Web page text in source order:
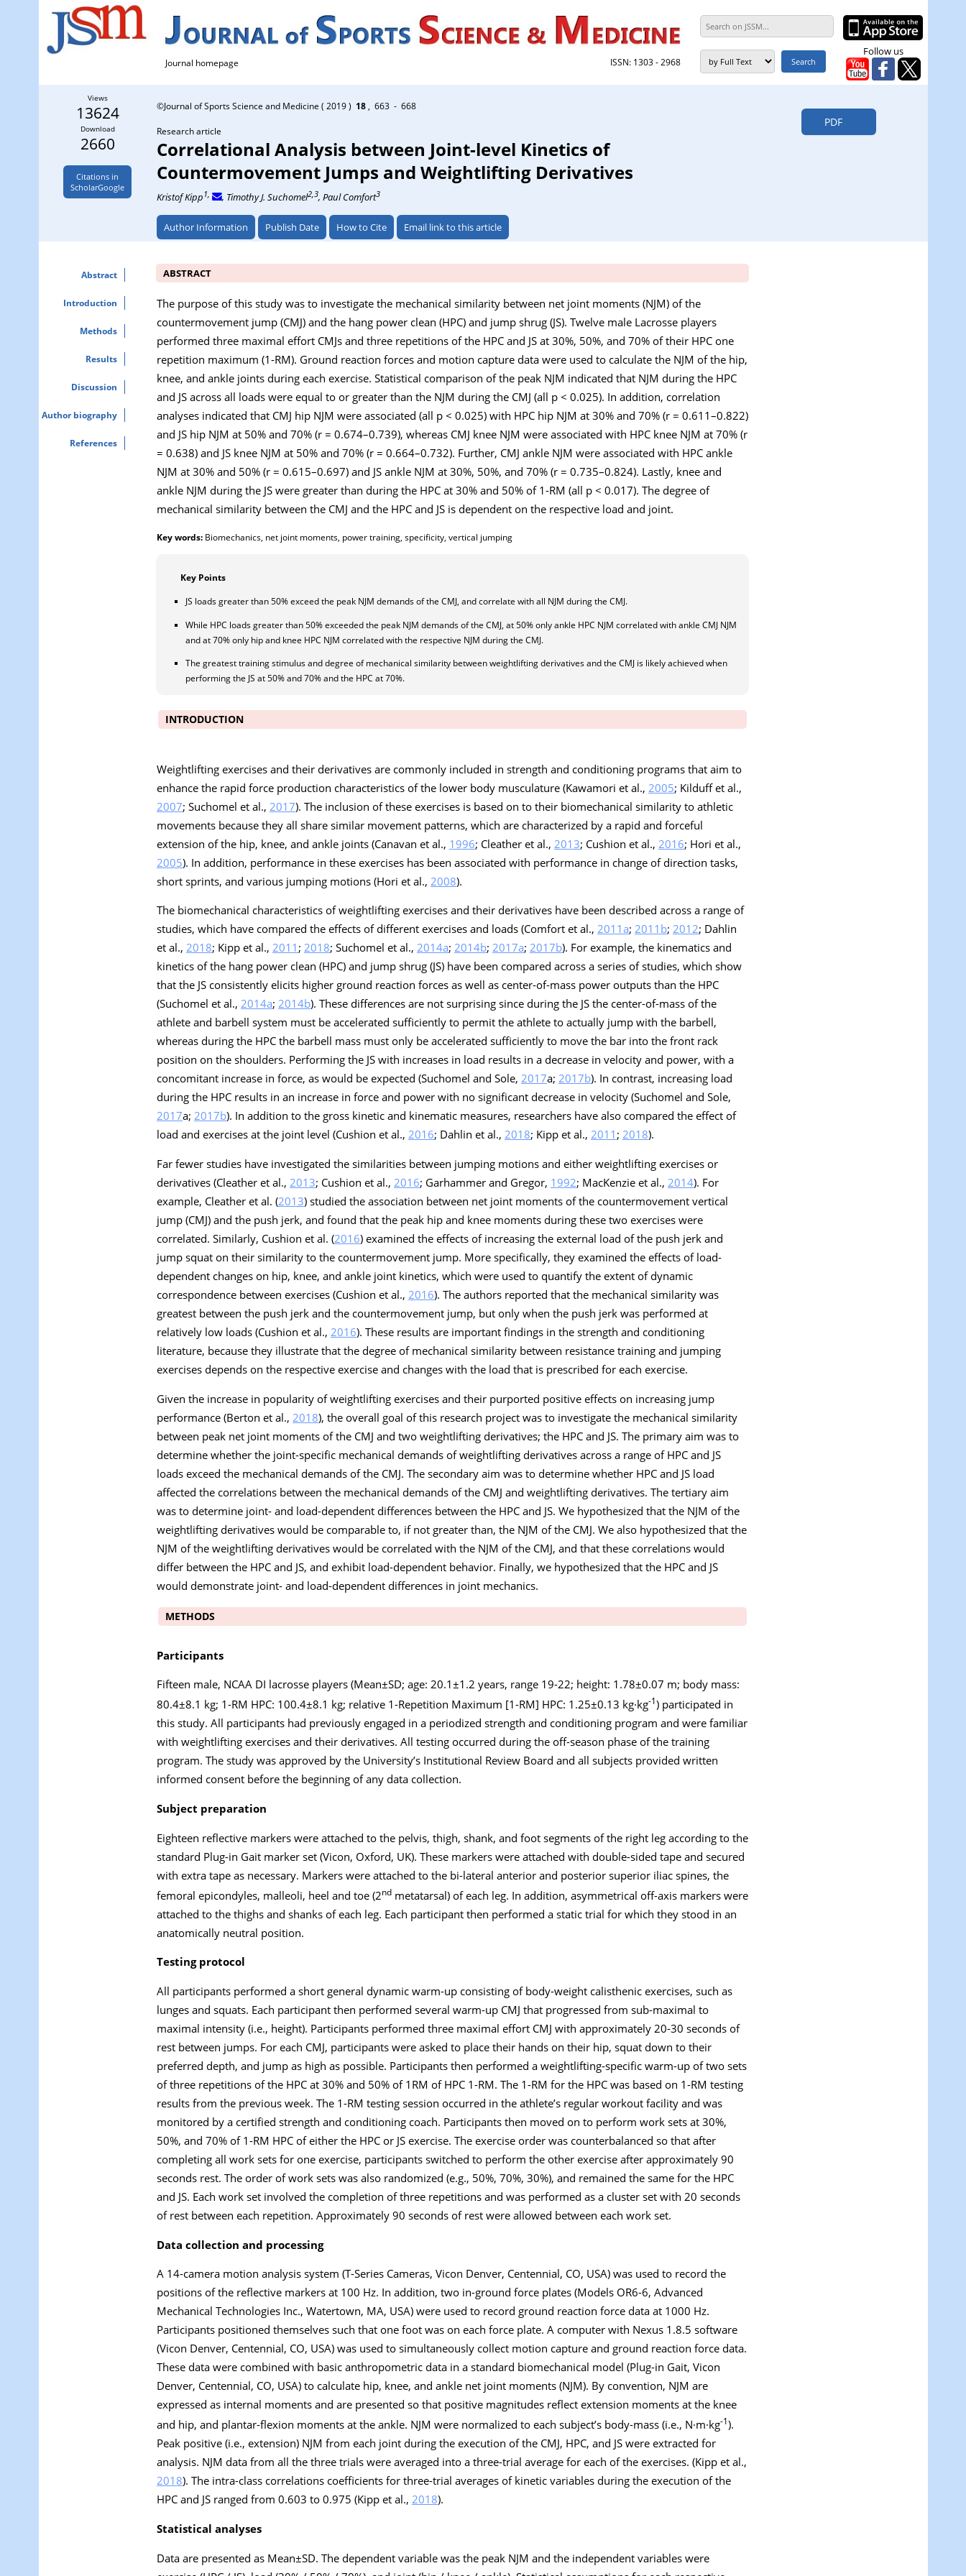
Journal homepage ISSN: 1303 - 2968
Follow us
Views
13624
Download
2660
Citations in
ScholarGoogle
©Journal of Sports Science and Medicine ( 2019 ) 18, 663 - 668
Research article
Correlational Analysis between Joint-level Kinetics of
Countermovement Jumps and Weightlifting Derivatives
Kristof Kipp1, , Timothy J. Suchomel2,3, Paul Comfort3
Author Information Publish Date How to Cite Email link to this article
PDF
Abstract
Introduction
Methods
Results
Discussion
Author biography
References
ABSTRACT
The purpose of this study was to investigate the mechanical similarity between net joint moments (NJM) of the
countermovement jump (CMJ) and the hang power clean (HPC) and jump shrug (JS). Twelve male Lacrosse players
performed three maximal effort CMJs and three repetitions of the HPC and JS at 30%, 50%, and 70% of their HPC one
repetition maximum (1-RM). Ground reaction forces and motion capture data were used to calculate the NJM of the hip,
knee, and ankle joints during each exercise. Statistical comparison of the peak NJM indicated that NJM during the HPC
and JS across all loads were equal to or greater than the NJM during the CMJ (all p < 0.025). In addition, correlation
analyses indicated that CMJ hip NJM were associated (all p < 0.025) with HPC hip NJM at 30% and 70% (r = 0.611–0.822)
and JS hip NJM at 50% and 70% (r = 0.674–0.739), whereas CMJ knee NJM were associated with HPC knee NJM at 70% (r
= 0.638) and JS knee NJM at 50% and 70% (r = 0.664–0.732). Further, CMJ ankle NJM were associated with HPC ankle
NJM at 30% and 50% (r = 0.615–0.697) and JS ankle NJM at 30%, 50%, and 70% (r = 0.735–0.824). Lastly, knee and
ankle NJM during the JS were greater than during the HPC at 30% and 50% of 1-RM (all p < 0.017). The degree of
mechanical similarity between the CMJ and the HPC and JS is dependent on the respective load and joint.
Key words: Biomechanics, net joint moments, power training, specificity, vertical jumping
Key Points
JS loads greater than 50% exceed the peak NJM demands of the CMJ, and correlate with all NJM during the CMJ.
While HPC loads greater than 50% exceeded the peak NJM demands of the CMJ, at 50% only ankle HPC NJM correlated with ankle CMJ NJM
and at 70% only hip and knee HPC NJM correlated with the respective NJM during the CMJ.
The greatest training stimulus and degree of mechanical similarity between weightlifting derivatives and the CMJ is likely achieved when
performing the JS at 50% and 70% and the HPC at 70%.
INTRODUCTION
Weightlifting exercises and their derivatives are commonly included in strength and conditioning programs that aim to
enhance the rapid force production characteristics of the lower body musculature (Kawamori et al., 2005; Kilduff et al.,
2007; Suchomel et al., 2017). The inclusion of these exercises is based on to their biomechanical similarity to athletic
movements because they all share similar movement patterns, which are characterized by a rapid and forceful
extension of the hip, knee, and ankle joints (Canavan et al., 1996; Cleather et al., 2013; Cushion et al., 2016; Hori et al.,
2005). In addition, performance in these exercises has been associated with performance in change of direction tasks,
short sprints, and various jumping motions (Hori et al., 2008).
The biomechanical characteristics of weightlifting exercises and their derivatives have been described across a range of
studies, which have compared the effects of different exercises and loads (Comfort et al., 2011a; 2011b; 2012; Dahlin
et al., 2018; Kipp et al., 2011 ; 2018; Suchomel et al., 2014a; 2014b; 2017a; 2017b). For example, the kinematics and
kinetics of the hang power clean (HPC) and jump shrug (JS) have been compared across a series of studies, which show
that the JS consistently elicits higher ground reaction forces as well as center-of-mass power outputs than the HPC
(Suchomel et al., 2014a; 2014b). These differences are not surprising since during the JS the center-of-mass of the
athlete and barbell system must be accelerated sufficiently to permit the athlete to actually jump with the barbell,
whereas during the HPC the barbell mass must only be accelerated sufficiently to move the bar into the front rack
position on the shoulders. Performing the JS with increases in load results in a decrease in velocity and power, with a
concomitant increase in force, as would be expected (Suchomel and Sole, 2017a; 2017b). In contrast, increasing load
during the HPC results in an increase in force and power with no significant decrease in velocity (Suchomel and Sole,
2017a; 2017b). In addition to the gross kinetic and kinematic measures, researchers have also compared the effect of
load and exercises at the joint level (Cushion et al., 2016; Dahlin et al., 2018; Kipp et al., 2011 ; 2018).
Far fewer studies have investigated the similarities between jumping motions and either weightlifting exercises or
derivatives (Cleather et al., 2013; Cushion et al., 2016; Garhammer and Gregor, 1992; MacKenzie et al., 2014). For
example, Cleather et al. (2013) studied the association between net joint moments of the countermovement vertical
jump (CMJ) and the push jerk, and found that the peak hip and knee moments during these two exercises were
correlated. Similarly, Cushion et al. (2016) examined the effects of increasing the external load of the push jerk and
jump squat on their similarity to the countermovement jump. More specifically, they examined the effects of load-
dependent changes on hip, knee, and ankle joint kinetics, which were used to quantify the extent of dynamic
correspondence between exercises (Cushion et al., 2016). The authors reported that the mechanical similarity was
greatest between the push jerk and the countermovement jump, but only when the push jerk was performed at
relatively low loads (Cushion et al., 2016). These results are important findings in the strength and conditioning
literature, because they illustrate that the degree of mechanical similarity between resistance training and jumping
exercises depends on the respective exercise and changes with the load that is prescribed for each exercise.
Given the increase in popularity of weightlifting exercises and their purported positive effects on increasing jump
performance (Berton et al., 2018), the overall goal of this research project was to investigate the mechanical similarity
between peak net joint moments of the CMJ and two weightlifting derivatives; the HPC and JS. The primary aim was to
determine whether the joint-specific mechanical demands of weightlifting derivatives across a range of HPC and JS
loads exceed the mechanical demands of the CMJ. The secondary aim was to determine whether HPC and JS load
affected the correlations between the mechanical demands of the CMJ and weightlifting derivatives. The tertiary aim
was to determine joint- and load-dependent differences between the HPC and JS. We hypothesized that the NJM of the
weightlifting derivatives would be comparable to, if not greater than, the NJM of the CMJ. We also hypothesized that the
NJM of the weightlifting derivatives would be correlated with the NJM of the CMJ, and that these correlations would
differ between the HPC and JS, and exhibit load-dependent behavior. Finally, we hypothesized that the HPC and JS
would demonstrate joint- and load-dependent differences in joint mechanics.
METHODS
Participants
Fifteen male, NCAA DI lacrosse players (Mean±SD; age: 20.1±1.2 years, range 19-22; height: 1.78±0.07 m; body mass:
80.4±8.1 kg; 1-RM HPC: 100.4±8.1 kg; relative 1-Repetition Maximum [1-RM] HPC: 1.25±0.13 kg·kg-1) participated in
this study. All participants had previously engaged in a periodized strength and conditioning program and were familiar
with weightlifting exercises and their derivatives. All testing occurred during the off-season phase of the training
program. The study was approved by the University’s Institutional Review Board and all subjects provided written
informed consent before the beginning of any data collection.
Subject preparation
Eighteen reflective markers were attached to the pelvis, thigh, shank, and foot segments of the right leg according to the
standard Plug-in Gait marker set (Vicon, Oxford, UK). These markers were attached with double-sided tape and secured
with extra tape as necessary. Markers were attached to the bi-lateral anterior and posterior superior iliac spines, the
femoral epicondyles, malleoli, heel and toe (2nd metatarsal) of each leg. In addition, asymmetrical off-axis markers were
attached to the thighs and shanks of each leg. Each participant then performed a static trial for which they stood in an
anatomically neutral position.
Testing protocol
All participants performed a short general dynamic warm-up consisting of body-weight calisthenic exercises, such as
lunges and squats. Each participant then performed several warm-up CMJ that progressed from sub-maximal to
maximal intensity (i.e., height). Participants performed three maximal effort CMJ with approximately 20-30 seconds of
rest between jumps. For each CMJ, participants were asked to place their hands on their hip, squat down to their
preferred depth, and jump as high as possible. Participants then performed a weightlifting-specific warm-up of two sets
of three repetitions of the HPC at 30% and 50% of 1RM of HPC 1-RM. The 1-RM for the HPC was based on 1-RM testing
results from the previous week. The 1-RM testing session occurred in the athlete’s regular workout facility and was
monitored by a certified strength and conditioning coach. Participants then moved on to perform work sets at 30%,
50%, and 70% of 1-RM HPC of either the HPC or JS exercise. The exercise order was counterbalanced so that after
completing all work sets for one exercise, participants switched to perform the other exercise after approximately 90
seconds rest. The order of work sets was also randomized (e.g., 50%, 70%, 30%), and remained the same for the HPC
and JS. Each work set involved the completion of three repetitions and was performed as a cluster set with 20 seconds
of rest between each repetition. Approximately 90 seconds of rest were allowed between each work set.
Data collection and processing
A 14-camera motion analysis system (T-Series Cameras, Vicon Denver, Centennial, CO, USA) was used to record the
positions of the reflective markers at 100 Hz. In addition, two in-ground force plates (Models OR6-6, Advanced
Mechanical Technologies Inc., Watertown, MA, USA) were used to record ground reaction force data at 1000 Hz.
Participants positioned themselves such that one foot was on each force plate. A computer with Nexus 1.8.5 software
(Vicon Denver, Centennial, CO, USA) was used to simultaneously collect motion capture and ground reaction force data.
These data were combined with basic anthropometric data in a standard biomechanical model (Plug-in Gait, Vicon
Denver, Centennial, CO, USA) to calculate hip, knee, and ankle net joint moments (NJM). By convention, NJM are
expressed as internal moments and are presented so that positive magnitudes reflect extension moments at the knee
and hip, and plantar-flexion moments at the ankle. NJM were normalized to each subject’s body-mass (i.e., N·m·kg-1).
Peak positive (i.e., extension) NJM from each joint during the execution of the CMJ, HPC, and JS were extracted for
analysis. NJM data from all the three trials were averaged into a three-trial average for each of the exercises. (Kipp et al.,
2018). The intra-class correlations coefficients for three-trial averages of kinetic variables during the execution of the
HPC and JS ranged from 0.603 to 0.975 (Kipp et al., 2018).
Statistical analyses
Data are presented as Mean±SD. The dependent variable was the peak NJM and the independent variables were